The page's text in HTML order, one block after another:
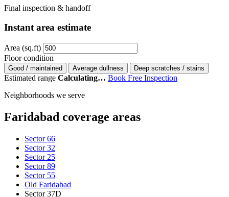
Final inspection & handoff
Instant area estimate
Area (sq.ft)
Floor condition
Good / maintained Average dullness Deep scratches / stains
Estimated range Calculating… Book Free Inspection
Neighborhoods we serve
Faridabad coverage areas
Sector 66
Sector 32
Sector 25
Sector 89
Sector 55
Old Faridabad
Sector 37D